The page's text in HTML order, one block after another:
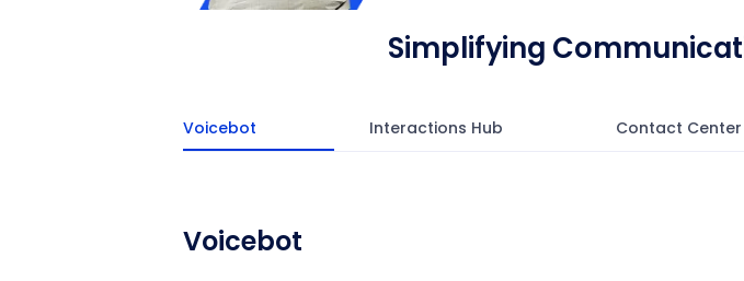
Simplifying
Voicebot Interactions Hub Contact Center
Voicebot